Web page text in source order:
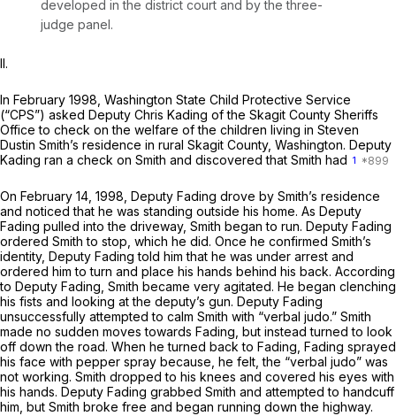
developed in the district court and by the three-
judge panel.
II.
In February 1998, Washington State Child Protective Service
(“CPS”) asked Deputy Chris Kading of the Skagit County Sheriffs
Office to check on the welfare of the children living in Steven
Dustin Smith’s residеnce in rural Skagit County, Washington. Deputy
Kading ran a check on Smith and discovered that Smith had 1
On February 14, 1998, Deputy Fading drove by Smith’s residence
and noticed that he was standing outside his home. As Deputy
Fading pulled into the driveway, Smith began to run. Deputy Fading
ordered Smith to stop, which he did. Once he confirmed Smith’s
identity, Deputy Fading told him that he was under arrest and
ordered him to turn and place his hands behind his back. According
to Deputy Fading, Smith became very agitated. He began clenching
his fists and looking at the deputy’s gun. Deputy Fading
unsuccessfully attempted to calm Smith with “verbal judo.” Smith
made no sudden moves towards Fading, but instead turned to look
off down the road. When he turned back to Fading, Fading sprayed
his face with pepper spray because, he felt, the “verbal judo” was
not working. Smith dropped to his knees and covered his eyes with
his hands. Deputy Fading grabbed Smith and attempted to handcuff
him, but Smith broke free and began running down the highway.